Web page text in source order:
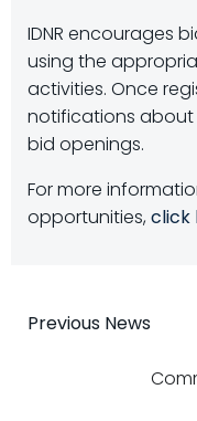
IDNR encourages
using the
activities. Once
notifications about
bid openings.
For more
opportunities, click
Post
Previous News